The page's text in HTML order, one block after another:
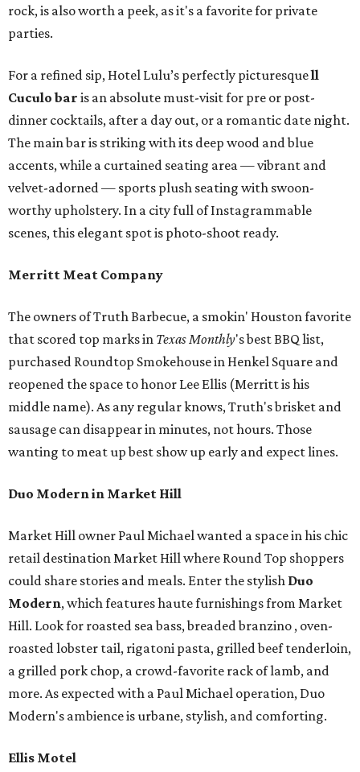
rock, is also worth a peek, as it's a favorite for private
parties.
For a refined sip, Hotel Lulu’s perfectly picturesquell
Cuculo bar is an absolute must-visit for pre or post-
dinner cocktails, after a day out, or a romantic date night.
The main bar is striking with its deep wood and blue
accents, while a curtained seating area — vibrant and
velvet-adorned — sports plush seating with swoon-
worthy upholstery. In a city full of Instagrammable
scenes, this elegant spot is photo-shoot ready.
Merritt Meat Company
The owners of Truth Barbecue, a smokin' Houston favorite
that scored top marks in Texas Monthly's best BBQ list,
purchased Roundtop Smokehouse in Henkel Square and
reopened the space to honor Lee Ellis (Merritt is his
middle name). As any regular knows, Truth's brisket and
sausage can disappear in minutes, not hours. Those
wanting to meat up best show up early and expect lines.
Duo Modern in Market Hill
Market Hill owner Paul Michael wanted a space in his chic
retail destination Market Hill where Round Top shoppers
could share stories and meals. Enter the stylish Duo
Modern, which features haute furnishings from Market
Hill. Look for roasted sea bass, breaded branzino , oven-
roasted lobster tail, rigatoni pasta, grilled beef tenderloin,
a grilled pork chop, a crowd-favorite rack of lamb, and
more. As expected with a Paul Michael operation, Duo
Modern's ambience is urbane, stylish, and comforting.
Ellis Motel